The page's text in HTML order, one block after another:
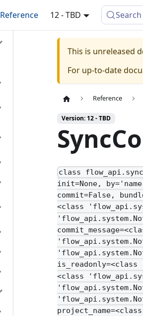
Reference 12 - TBD Search
This is unreleased
For up-to-date
Reference
Version: 12 - TBD
class
init=None,
commit=False,
<class
<class